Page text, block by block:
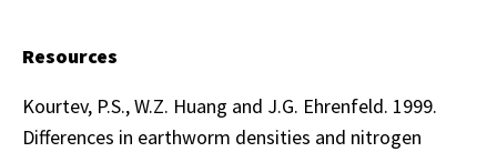
Resources
Kourtev, P.S., W.Z. Huang and J.G. Ehrenfeld. 1999.
Differences in earthworm densities and nitrogen